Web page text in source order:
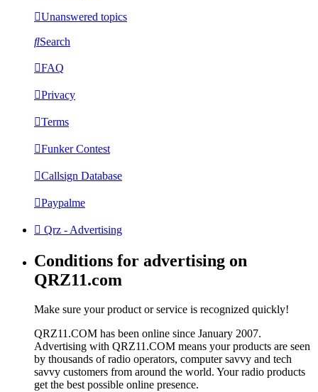
Unanswered topics
Search
FAQ
Privacy
Terms
Funker Contest
Callsign Database
Paypalme
Qrz - Advertising
Conditions for advertising on
QRZ11.com
Make sure your product or service is recognized quickly!
QRZ11.COM has been online since January 2007.
Advertising with QRZ11.COM means your products are seen
by thousands of radio operators, computer savvy and tech
savvy customers from around the world. Your radio products
get the best possible online presence.